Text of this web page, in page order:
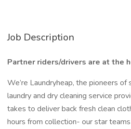
Job Description
Partner riders/drivers are at the
We’re Laundryheap, the pioneers
laundry and dry cleaning service
takes to deliver back fresh clean
hours from collection- our star